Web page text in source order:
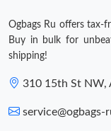
Ogbags Ru offers tax-
Buy in bulk for
shipping!
310 15th St NW,
service@ogbags-